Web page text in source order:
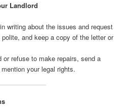
Landlord
writing about the issues and request
and keep a copy of the letter or
or refuse to make repairs, send a
your legal rights.